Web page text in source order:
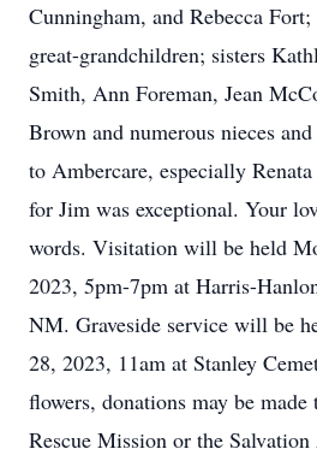
Cunningham, and Rebecca
great-grandchildren; sisters
Smith, Ann Foreman, Jean
Brown and numerous nieces
to Ambercare, especially
for Jim was exceptional. Your
words. Visitation will be held
2023, 5pm-7pm at Harris-
NM. Graveside service will be
28, 2023, 11am at Stanley
flowers, donations may be
Rescue Mission or the Salvation